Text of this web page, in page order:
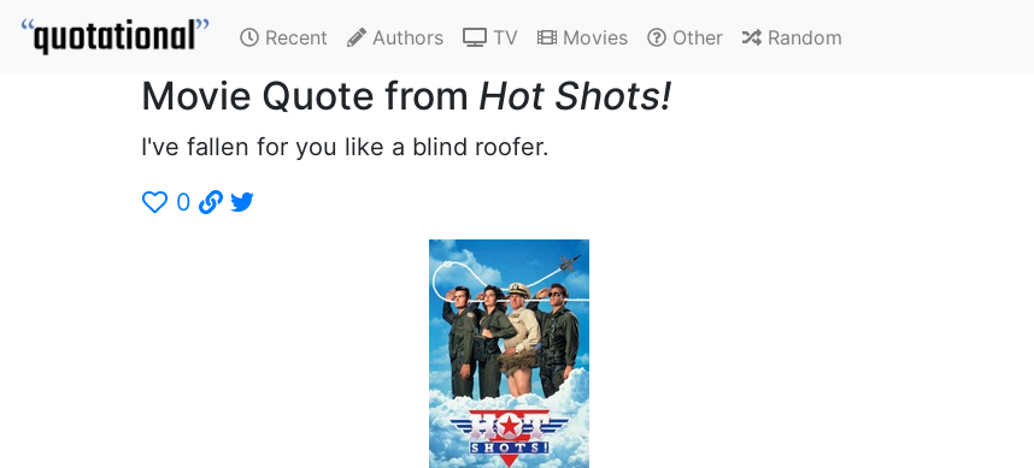
Recent Authors TV Movies Other Random
Movie Quote from Hot Shots!
I've fallen for you like a blind roofer.
0